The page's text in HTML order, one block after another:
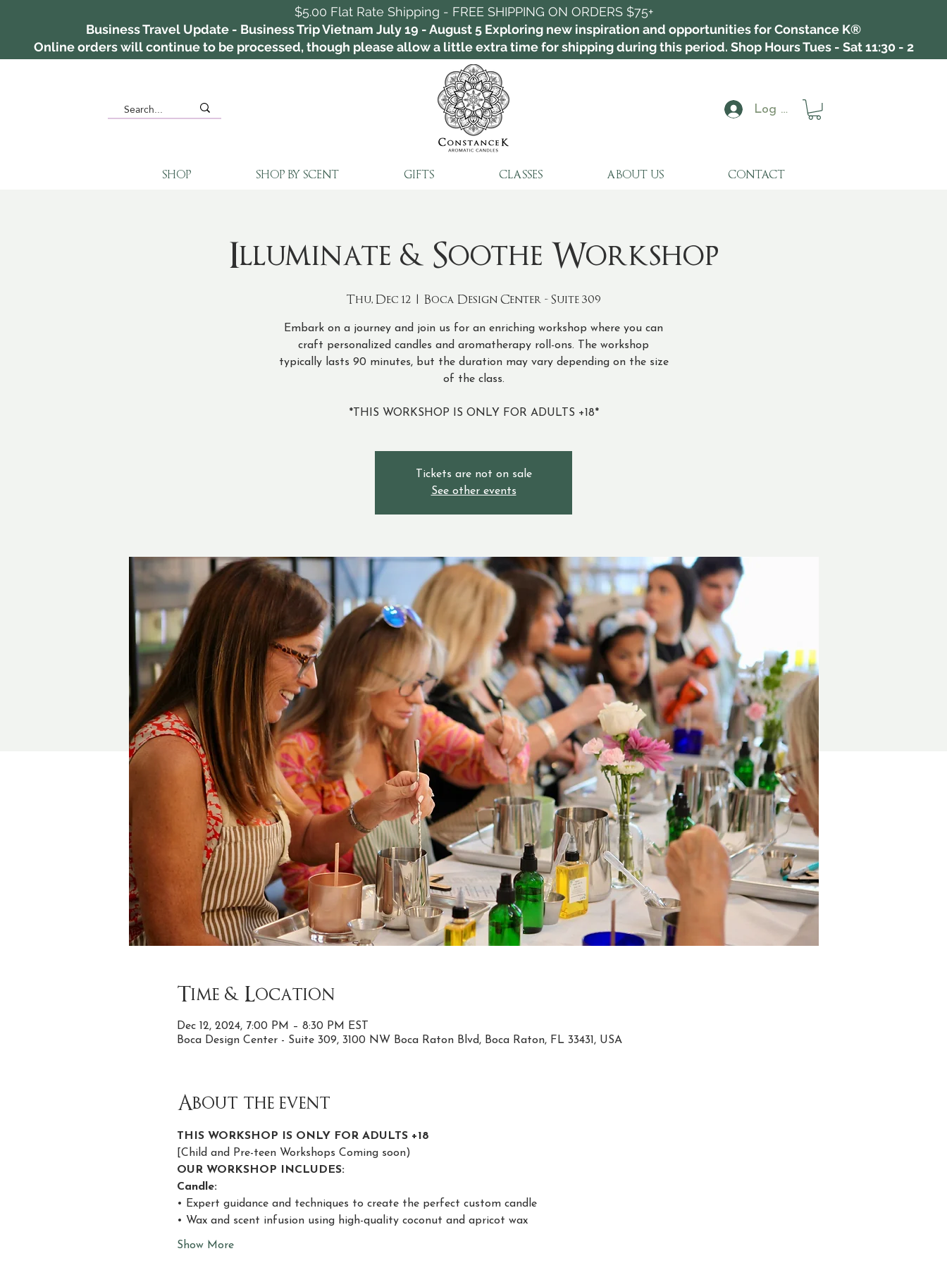
$5.00 Flat Rate Shipping - FREE SHIPPING ON ORDERS $75+
Business Travel Update - Business Trip Vietnam July 19 - August 5 Exploring new inspiration and opportunities for Constance K®
Online orders will continue to be processed, though please allow a little extra time for shipping during this period. Shop Hours Tues - Sat 11:30 - 2
Log In
SHOP SHOP BY SCENT GIFTS CLASSES ABOUT US CONTACT
Illuminate & Soothe Workshop
Thu, Dec 12
  |
Boca Design Center - Suite 309
Embark on a journey and join us for an enriching workshop where you can
craft personalized candles and aromatherapy roll-ons. The workshop
typically lasts 90 minutes, but the duration may vary depending on the size
of the class.
*THIS WORKSHOP IS ONLY FOR ADULTS +18*
Tickets are not on sale
See other events
Time & Location
Dec 12, 2024, 7:00 PM – 8:30 PM EST
Boca Design Center - Suite 309, 3100 NW Boca Raton Blvd, Boca Raton, FL 33431, USA
About the event
THIS WORKSHOP IS ONLY FOR ADULTS +18
[Child and Pre-teen Workshops Coming soon)
OUR WORKSHOP INCLUDES:
Candle:
• Expert guidance and techniques to create the perfect custom candle
• Wax and scent infusion using high-quality coconut and apricot wax
Show More